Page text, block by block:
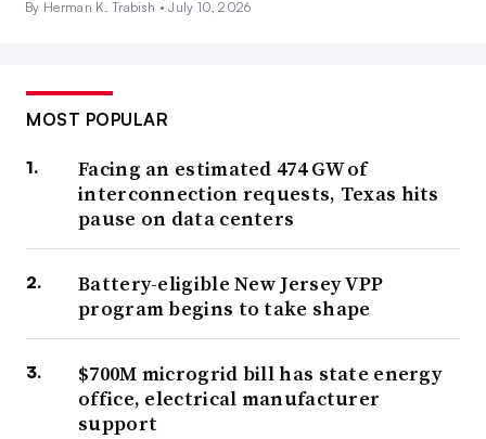
By Herman K. Trabish •July 10, 2026
MOST POPULAR
Facing an estimated 474 GW of
interconnection requests, Texas hits
pause on data centers
Battery-eligible New Jersey VPP
program begins to take shape
$700M microgrid bill has state energy
office, electrical manufacturer
support